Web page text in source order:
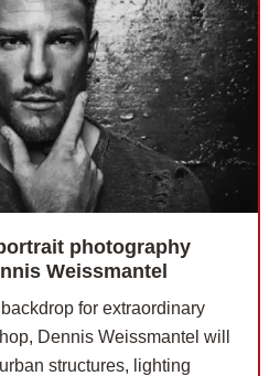
photography
Weissmantel
for extraordinary
Dennis Weissmantel will
structures, lighting